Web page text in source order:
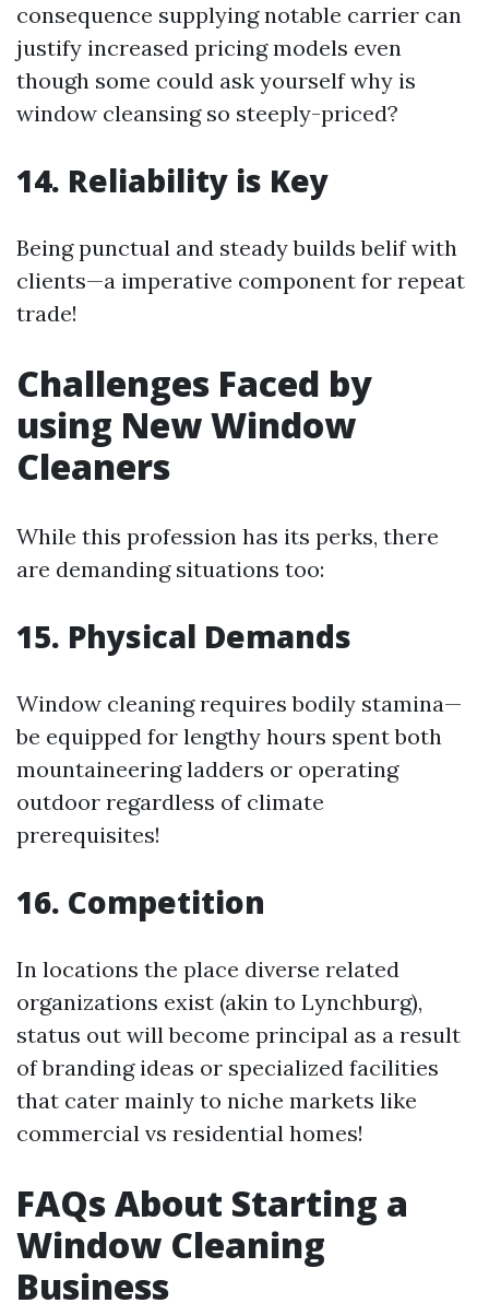
consequence supplying notable carrier can
justify increased pricing models even
though some could ask yourself why is
window cleansing so steeply-priced?
14. Reliability is Key
Being punctual and steady builds belif with
clients—a imperative component for repeat
trade!
Challenges Faced by
using New Window
Cleaners
While this profession has its perks, there
are demanding situations too:
15. Physical Demands
Window cleaning requires bodily stamina—
be equipped for lengthy hours spent both
mountaineering ladders or operating
outdoor regardless of climate
prerequisites!
16. Competition
In locations the place diverse related
organizations exist (akin to Lynchburg),
status out will become principal as a result
of branding ideas or specialized facilities
that cater mainly to niche markets like
commercial vs residential homes!
FAQs About Starting a
Window Cleaning
Business